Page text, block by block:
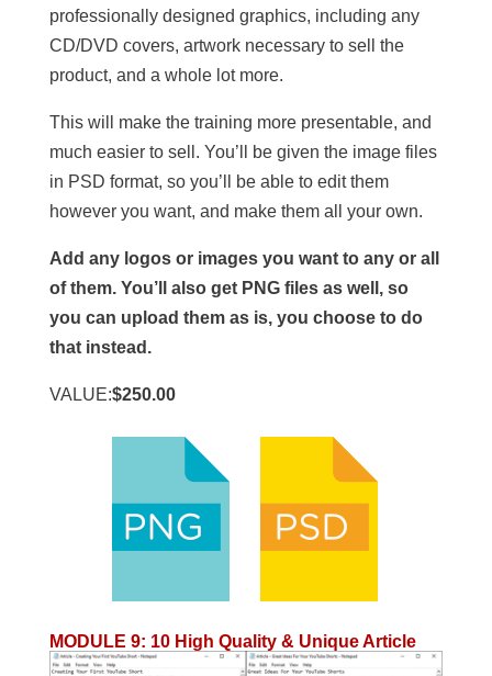
professionally designed graphics, including any
CD/DVD covers, artwork necessary to sell the
product, and a whole lot more.
This will make the training more presentable, and
much easier to sell. You’ll be given the image files
in PSD format, so you’ll be able to edit them
however you want, and make them all your own.
Add any logos or images you want to any or all
of them. You’ll also get PNG files as well, so
you can upload them as is, you choose to do
that instead.
VALUE:$250.00
MODULE 9: 10 High Quality & Unique Article